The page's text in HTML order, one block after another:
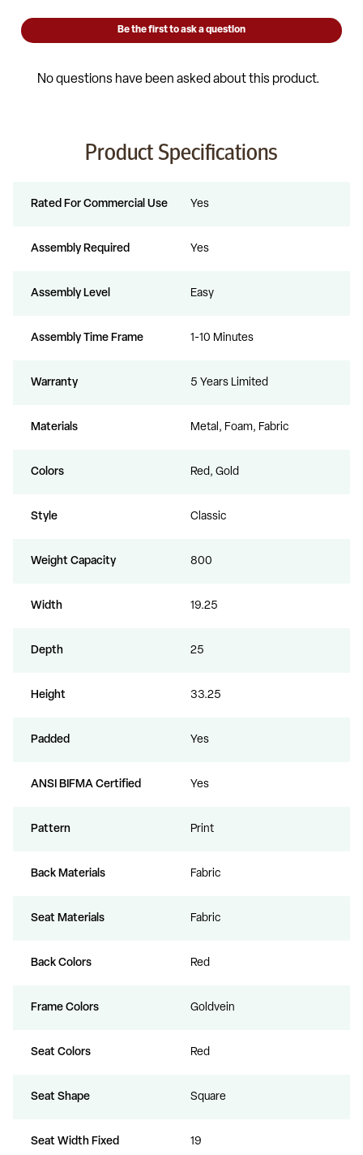
Product Specifications
Rated For Commercial Use Yes
Assembly Required Yes
Assembly Level Easy
Assembly Time Frame 1-10 Minutes
Warranty 5 Years Limited
Materials Metal, Foam, Fabric
Colors Red, Gold
Style Classic
Weight Capacity 800
Width 19.25
Depth 25
Height 33.25
Padded Yes
ANSI BIFMA Certified Yes
Pattern Print
Back Materials Fabric
Seat Materials Fabric
Back Colors Red
Frame Colors Goldvein
Seat Colors Red
Seat Shape Square
Seat Width Fixed 19